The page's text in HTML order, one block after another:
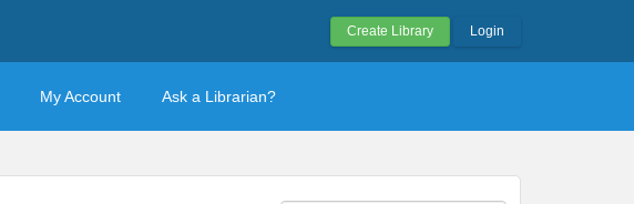
Create Library Login
My Account Ask a Librarian?